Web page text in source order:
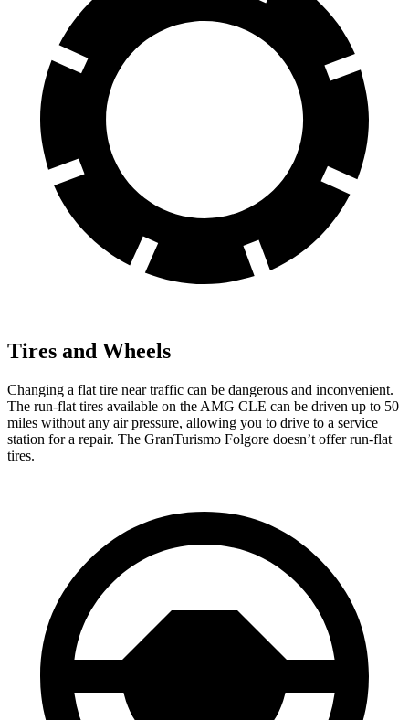
Tires and Wheels
Changing a flat tire near traffic can be dangerous and inconvenient.
The run-flat tires available on the AMG CLE can be driven up to 50
miles without any air pressure, allowing you to drive to a service
station for a repair. The GranTurismo Folgore doesn’t offer run-flat
tires.